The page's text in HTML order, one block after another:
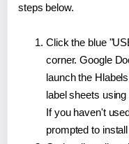
steps below.
Click the blue
corner. Google
launch the
label sheets
If you haven't
prompted to